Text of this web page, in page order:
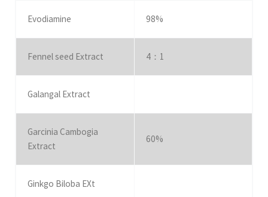
Evodiamine 98%
Fennel seed Extract 4：1
Galangal Extract
Garcinia Cambogia
Extract
60%
Ginkgo Biloba EXt